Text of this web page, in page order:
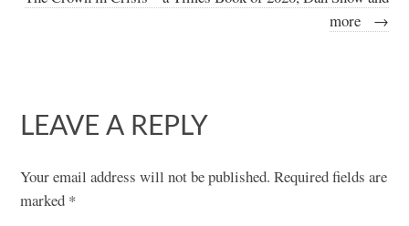
more
→
LEAVE A REPLY
Your email address will not be published. Required fields are
marked *